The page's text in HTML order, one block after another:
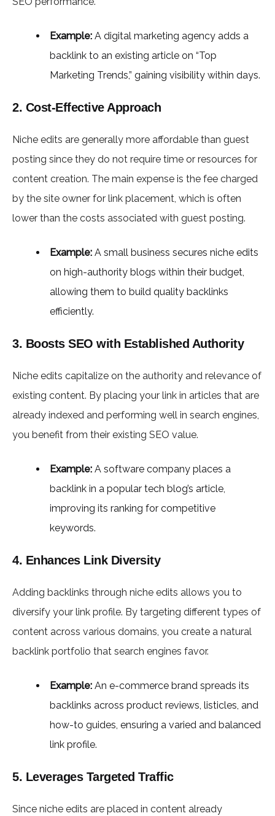
Example: A digital marketing agency adds a
backlink to an existing article on “Top
Marketing Trends,” gaining visibility within days.
2. Cost-Effective Approach
Niche edits are generally more affordable than guest
posting since they do not require time or resources for
content creation. The main expense is the fee charged
by the site owner for link placement, which is often
lower than the costs associated with guest posting.
Example: A small business secures niche edits
on high-authority blogs within their budget,
allowing them to build quality backlinks
efficiently.
3. Boosts SEO with Established Authority
Niche edits capitalize on the authority and relevance of
existing content. By placing your link in articles that are
already indexed and performing well in search engines,
you benefit from their existing SEO value.
Example: A software company places a
backlink in a popular tech blog’s article,
improving its ranking for competitive
keywords.
4. Enhances Link Diversity
Adding backlinks through niche edits allows you to
diversify your link profile. By targeting different types of
content across various domains, you create a natural
backlink portfolio that search engines favor.
Example: An e-commerce brand spreads its
backlinks across product reviews, listicles, and
how-to guides, ensuring a varied and balanced
link profile.
5. Leverages Targeted Traffic
Since niche edits are placed in content already